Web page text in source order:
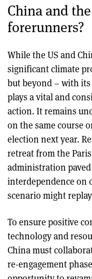
China and
forerunners?
While the US and
significant climate
but beyond – with
plays a vital and
action. It remains
on the same course
election next year.
retreat from the
administration
interdependence on
scenario might
To ensure positive
technology and
China must
re-engagement